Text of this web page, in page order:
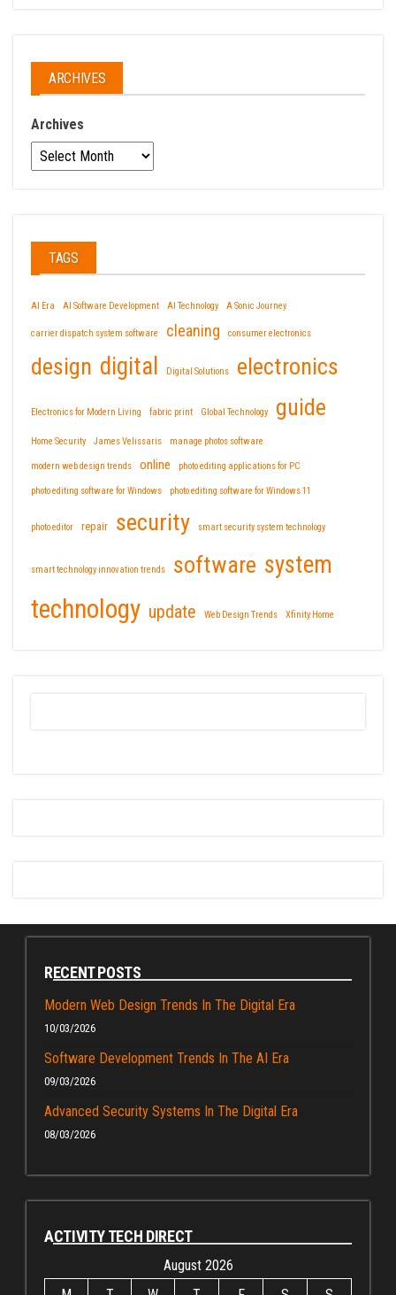
ARCHIVES
Archives
TAGS
AI Era AI Software Development AI Technology A Sonic Journey
carrier dispatch system software cleaning consumer electronics
design digital Digital Solutions electronics
Electronics for Modern Living fabric print Global Technology guide
Home Security James Velissaris manage photos software
modern web design trends online photo editing applications for PC
photo editing software for Windows photo editing software for Windows 11
photo editor repair security smart security system technology
smart technology innovation trends software system
technology update Web Design Trends Xfinity Home
RECENT POSTS
Modern Web Design Trends In The Digital Era
10/03/2026
Software Development Trends In The AI Era
09/03/2026
Advanced Security Systems In The Digital Era
08/03/2026
ACTIVITY TECH DIRECT
August 2026